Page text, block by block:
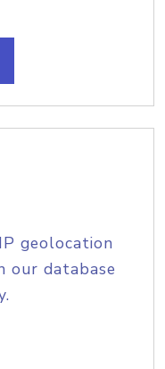
geolocation
our database